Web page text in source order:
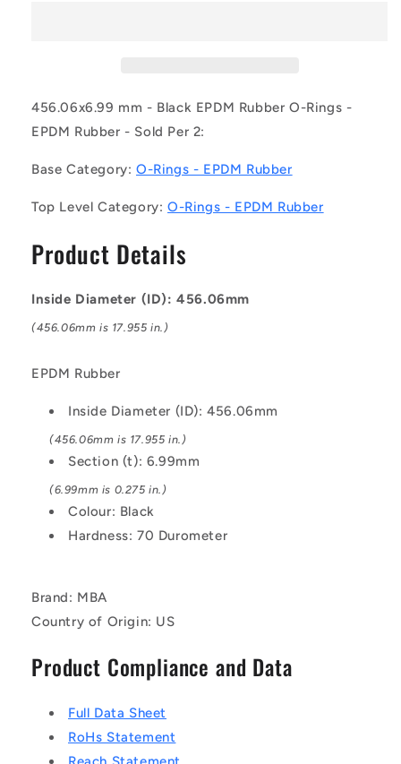
(Pack
2)
-
EPDM
O-
-
456.06x6.99
mm
Black
EPDM
Rubber
O-
Ring
(Pack
2)
-
EPDM
O-
456.06x6.99
mm
EPDM
Rubber
O-
Ring
456.06x6.99 mm - Black EPDM Rubber O-Rings -
EPDM Rubber - Sold Per 2:
Base Category: O-Rings - EPDM Rubber
Top Level Category:O-Rings - EPDM Rubber
Product Details
Inside Diameter (ID): 456.06mm
(456.06mm is 17.955 in.)
EPDM Rubber
Inside Diameter (ID): 456.06mm
(456.06mm is 17.955 in.)
Section (t): 6.99mm
(6.99mm is 0.275 in.)
Colour: Black
Hardness: 70 Durometer
Brand: MBA
Country of Origin: US
Product Compliance and Data
Full Data Sheet
RoHs Statement